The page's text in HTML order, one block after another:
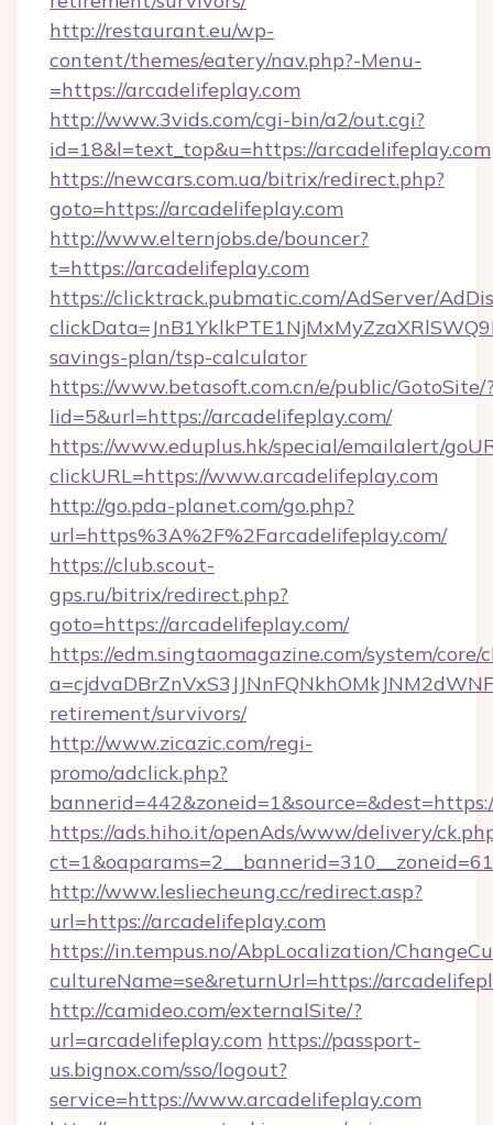
http://restaurant.eu/wp-
content/themes/eatery/nav.php?-Menu-
=https://arcadelifeplay.com
http://www.3vids.com/cgi-bin/a2/out.cgi?
id=18&l=text_top&u=https://arcadelifeplay.com
https://newcars.com.ua/bitrix/redirect.php?
goto=https://arcadelifeplay.com
http://www.elternjobs.de/bouncer?
t=https://arcadelifeplay.com
https://clicktrack.pubmatic.com/AdServer/
savings-plan/tsp-calculator
https://www.betasoft.com.cn/e/public/GotoSite/
lid=5&url=https://arcadelifeplay.com/
https://www.eduplus.hk/special/emailalert/
clickURL=https://www.arcadelifeplay.com
http://go.pda-planet.com/go.php?
url=https%3A%2F%2Farcadelifeplay.com/
https://club.scout-
gps.ru/bitrix/redirect.php?
goto=https://arcadelifeplay.com/
https://edm.singtaomagazine.com/system/core/
retirement/survivors/
http://www.zicazic.com/regi-
promo/adclick.php?
https://ads.hiho.it/openAds/www/delivery/
http://www.lesliecheung.cc/redirect.asp?
url=https://arcadelifeplay.com
https://in.tempus.no/AbpLocalization/
cultureName=se&returnUrl=https://
http://camideo.com/externalSite/?
url=arcadelifeplay.com https://passport-
us.bignox.com/sso/logout?
service=https://www.arcadelifeplay.com